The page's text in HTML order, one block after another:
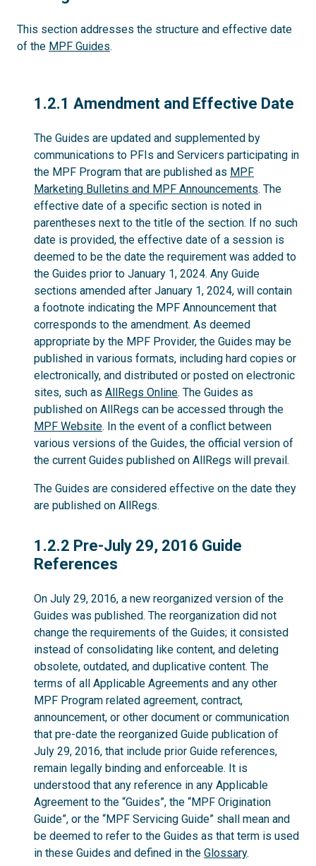
This section addresses the structure and effective date
of the MPF Guides.
1.2.1
1.2.1 Amendment and Effective Date
The Guides are updated and supplemented by
communications to PFIs and Servicers participating in
the MPF Program that are published as MPF
Marketing Bulletins and MPF Announcements. The
effective date of a specific section is noted in
parentheses next to the title of the section. If no such
date is provided, the effective date of a session is
deemed to be the date the requirement was added to
the Guides prior to January 1, 2024. Any Guide
sections amended after January 1, 2024, will contain
a footnote indicating the MPF Announcement that
corresponds to the amendment. As deemed
appropriate by the MPF Provider, the Guides may be
published in various formats, including hard copies or
electronically, and distributed or posted on electronic
sites, such as AllRegs Online. The Guides as
published on AllRegs can be accessed through the
MPF Website. In the event of a conflict between
various versions of the Guides, the official version of
the current Guides published on AllRegs will prevail.
The Guides are considered effective on the date they
are published on AllRegs.
1.2.2
1.2.2 Pre-July 29, 2016 Guide
References
On July 29, 2016, a new reorganized version of the
Guides was published. The reorganization did not
change the requirements of the Guides; it consisted
instead of consolidating like content, and deleting
obsolete, outdated, and duplicative content. The
terms of all Applicable Agreements and any other
MPF Program related agreement, contract,
announcement, or other document or communication
that pre-date the reorganized Guide publication of
July 29, 2016, that include prior Guide references,
remain legally binding and enforceable. It is
understood that any reference in any Applicable
Agreement to the “Guides”, the “MPF Origination
Guide”, or the “MPF Servicing Guide” shall mean and
be deemed to refer to the Guides as that term is used
in these Guides and defined in the Glossary.